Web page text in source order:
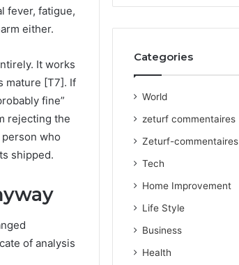
fever, fatigue,
either.
It works
mature [T7]. If
fine”
rejecting the
person who
shipped.
of analysis
Categories
World
zeturf commentaires
Zeturf-commentaires
Tech
Home Improvement
Life Style
Business
Health